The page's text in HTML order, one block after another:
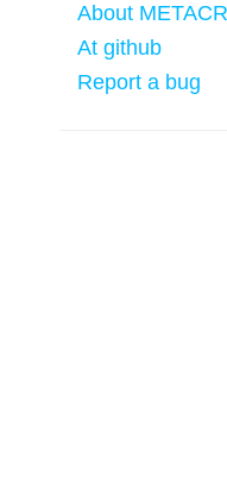
About
At github
Report a bug